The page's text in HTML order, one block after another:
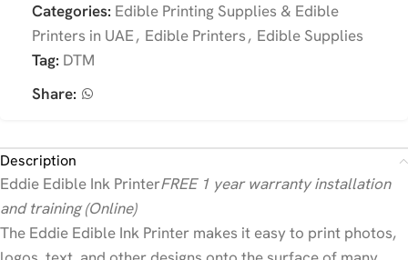
Categories: Edible Printing Supplies & Edible
Printers in UAE, Edible Printers, Edible Supplies
Tag: DTM
Share:
Description
Eddie Edible Ink PrinterFREE 1 year warranty installation
and training (Online)
The Eddie Edible Ink Printer makes it easy to print photos,